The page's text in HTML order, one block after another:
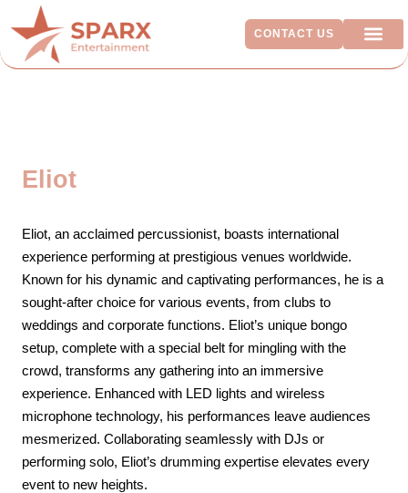
CONTACT US
Eliot
Eliot, an acclaimed percussionist, boasts international
experience performing at prestigious venues worldwide.
Known for his dynamic and captivating performances, he is a
sought-after choice for various events, from clubs to
weddings and corporate functions. Eliot’s unique bongo
setup, complete with a special belt for mingling with the
crowd, transforms any gathering into an immersive
experience. Enhanced with LED lights and wireless
microphone technology, his performances leave audiences
mesmerized. Collaborating seamlessly with DJs or
performing solo, Eliot’s drumming expertise elevates every
event to new heights.